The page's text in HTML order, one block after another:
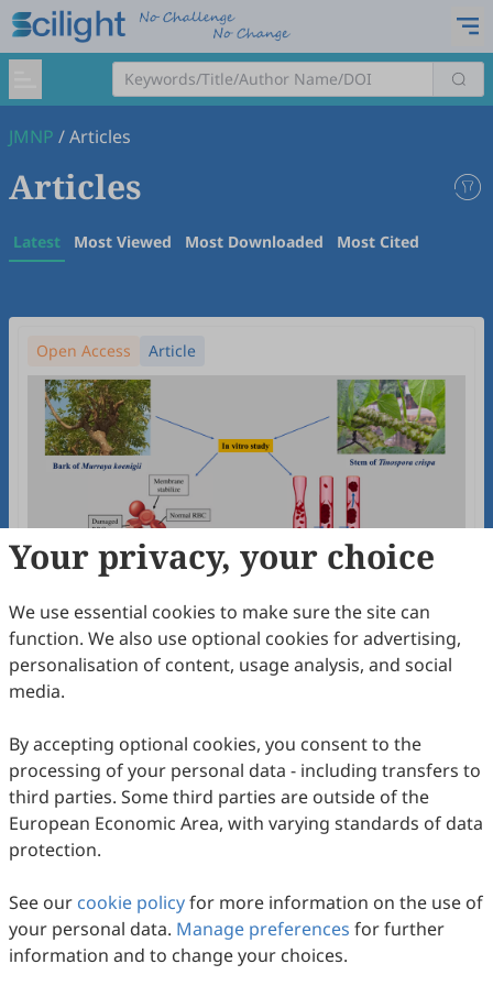
JMNP /Articles
Articles
Latest Most Viewed Most Downloaded Most Cited
Open Access Article
Thrombolytic and Membrane Stabilizing
Activities of Murraya koenigii Bark and
Tinospora crispa Stem
(1) : . doi:
10.53941/jmnp.2026.100002
Downloaded Download PDF
Open Access Article
Exploring the Pharmacological Potential of
Comprehensive In Vitro and In Vivo
Investigation
Jeasmin Akter, Md Mahfuj Alam Siddiq, Mohaiminul Adib,
Md Ruhul Kuddus, Mohammad A. Rashid
2025 (2) .
10.53941/jmnp.2025.100011
Download PDF
Your privacy, your choice
We use essential cookies to make sure the site can
function. We also use optional cookies for advertising,
personalisation of content, usage analysis, and social
media.
By accepting optional cookies, you consent to the
processing of your personal data - including transfers to
third parties. Some third parties are outside of the
European Economic Area, with varying standards of data
protection.
See our cookie policyfor more information on the use of
your personal data. Manage preferences for further
information and to change your choices.